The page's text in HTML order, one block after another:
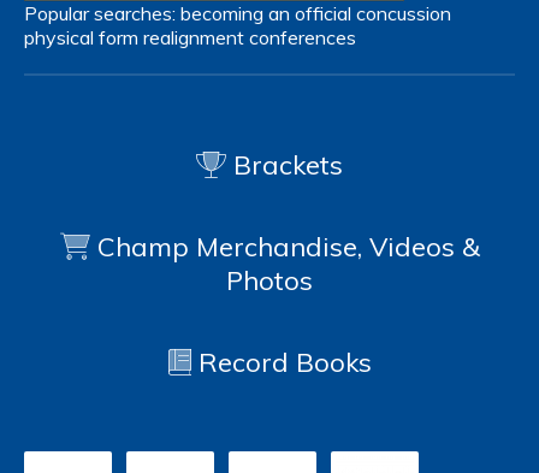
Popular searches: becoming an official concussion
physical form realignment conferences
Brackets
Champ Merchandise, Videos &
Photos
Record Books